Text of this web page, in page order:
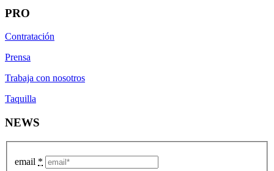
PRO
Contratación
Prensa
Trabaja con nosotros
Taquilla
NEWS
email *